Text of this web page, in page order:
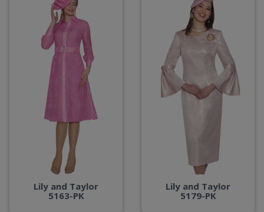
Lily and Taylor
5163-PK
Lily and Taylor
5179-PK